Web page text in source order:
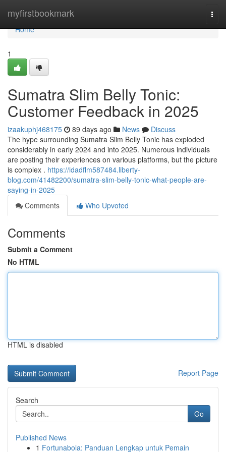
myfirstbookmark
Home
Home
1
Sumatra Slim Belly Tonic:
Customer Feedback in 2025
izaakuphj468175 89 days ago News
Discuss
The hype surrounding Sumatra Slim Belly Tonic has exploded
considerably in early 2024 and into 2025. Numerous individuals
are posting their experiences on various platforms, but the picture
is complex . https://idadflm587484.liberty-
blog.com/41482200/sumatra-slim-belly-tonic-what-people-are-
saying-in-2025
Comments
Who Upvoted
Comments
Submit a Comment
No HTML
HTML is disabled
Report Page
Search
Go
Published News
1 Fortunabola: Panduan Lengkap untuk Pemain